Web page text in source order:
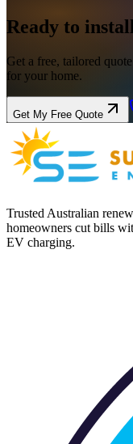
Ready to install
Get a free, tailored
for your home.
Get My Free Quote
Trusted Australian
homeowners cut bills
EV charging.